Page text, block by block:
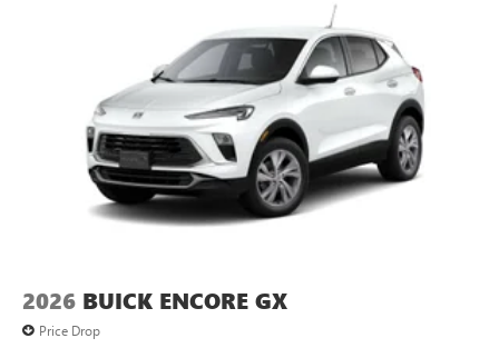
2026 BUICK ENCORE GX
Price Drop